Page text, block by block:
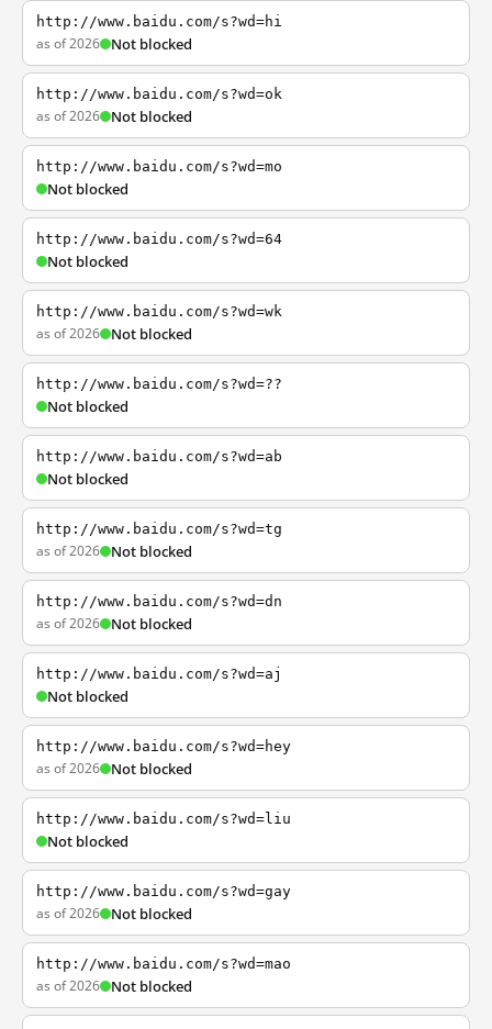
http://www.baidu.com/s?wd=hi
as of 2026 Not blocked
http://www.baidu.com/s?wd=ok
as of 2026 Not blocked
http://www.baidu.com/s?wd=mo
Not blocked
http://www.baidu.com/s?wd=64
Not blocked
http://www.baidu.com/s?wd=wk
as of 2026 Not blocked
http://www.baidu.com/s?wd=??
Not blocked
http://www.baidu.com/s?wd=ab
Not blocked
http://www.baidu.com/s?wd=tg
as of 2026 Not blocked
http://www.baidu.com/s?wd=dn
as of 2026 Not blocked
http://www.baidu.com/s?wd=aj
Not blocked
http://www.baidu.com/s?wd=hey
as of 2026 Not blocked
http://www.baidu.com/s?wd=liu
Not blocked
http://www.baidu.com/s?wd=gay
as of 2026 Not blocked
http://www.baidu.com/s?wd=mao
as of 2026 Not blocked